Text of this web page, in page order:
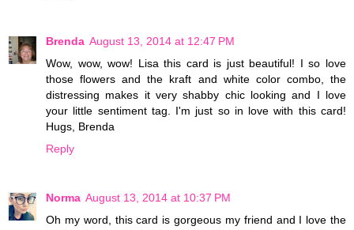
Brenda August 13, 2014 at 12:47 PM
Wow, wow, wow! Lisa this card is just beautiful! I so love
those flowers and the kraft and white color combo, the
distressing makes it very shabby chic looking and I love
your little sentiment tag. I'm just so in love with this card!
Hugs, Brenda
Reply
Norma August 13, 2014 at 10:37 PM
Oh my word, this card is gorgeous my friend and I love the